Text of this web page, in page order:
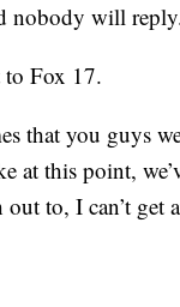
nobody will
to Fox 17.
that you guys
at this point,
to, I can’t get